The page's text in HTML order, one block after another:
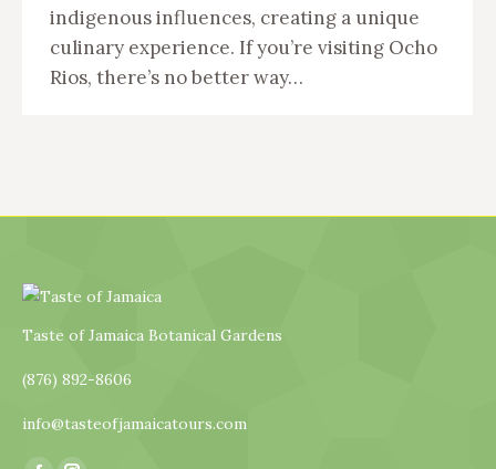
indigenous influences, creating a unique
culinary experience. If you’re visiting Ocho
Rios, there’s no better way…
Taste of Jamaica Botanical Gardens
(876) 892-8606
info@tasteofjamaicatours.com